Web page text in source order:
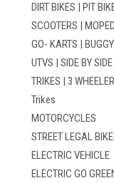
DIRT BIKES | PIT
SCOOTERS |
GO- KARTS |
UTVS | SIDE BY SIDE
TRIKES | 3
Trikes
MOTORCYCLES
STREET LEGAL
ELECTRIC VEHICLE
ELECTRIC GO